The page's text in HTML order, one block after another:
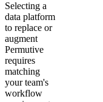
Selecting a
data platform
to replace or
augment
Permutive
requires
matching
your team's
workflow